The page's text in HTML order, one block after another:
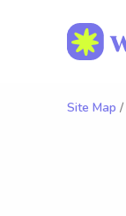
Site Map /